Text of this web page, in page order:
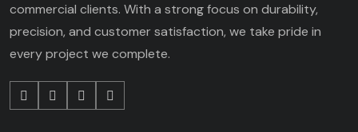
commercial clients. With a strong focus on durability,
precision, and customer satisfaction, we take pride in
every project we complete.